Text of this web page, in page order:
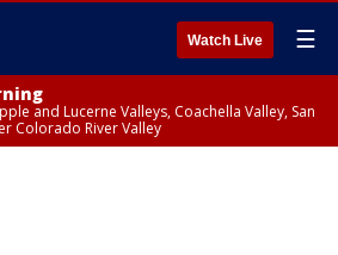
Watch Live ☰
and Lucerne Valleys, Coachella Valley, San
Colorado River Valley